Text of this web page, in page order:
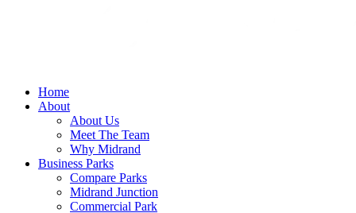
Home
About
About Us
Meet The Team
Why Midrand
Business Parks
Compare Parks
Midrand Junction
Commercial Park